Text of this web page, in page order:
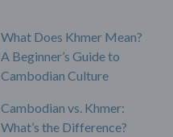
What Does Khmer Mean?
A Beginner’s Guide to
Cambodian Culture
Cambodian vs. Khmer:
What’s the Difference?